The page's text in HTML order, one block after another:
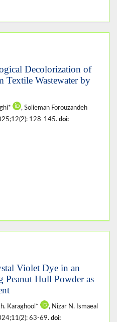
Decolorization of
Textile Wastewater by
, Solieman Forouzandeh
128-145. doi:
Violet Dye in an
Peanut Hull Powder as
Karaghool*
, Nizar N. Ismaeal
63-69. doi: